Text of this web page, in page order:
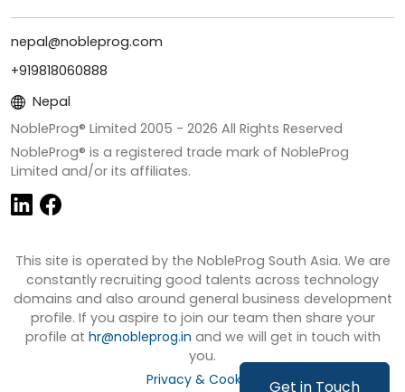
Get in Touch
nepal@nobleprog.com
+919818060888
Nepal
NobleProg® Limited 2005 - 2026 All Rights Reserved
NobleProg® is a registered trade mark of NobleProg
Limited and/or its affiliates.
This site is operated by the NobleProg South Asia. We are
constantly recruiting good talents across technology
domains and also around general business development
profile. If you aspire to join our team then share your
profile at hr@nobleprog.in and we will get in touch with
you.
Privacy & Cookies